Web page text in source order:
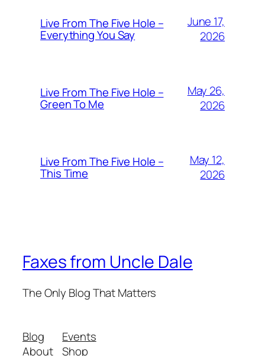
Live From The Five Hole –
Everything You Say
June 17,
2026
Live From The Five Hole –
Green To Me
May 26,
2026
Live From The Five Hole –
This Time
May 12,
2026
Faxes from Uncle Dale
The Only Blog That Matters
Blog
About
Events
Shop